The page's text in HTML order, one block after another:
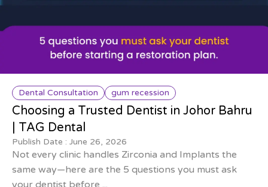
Dental Consultation gum recession
Choosing a Trusted Dentist in Johor Bahru
| TAG Dental
Publish Date : June 26, 2026
Not every clinic handles Zirconia and Implants the
same way—here are the 5 questions you must ask
your dentist before ...